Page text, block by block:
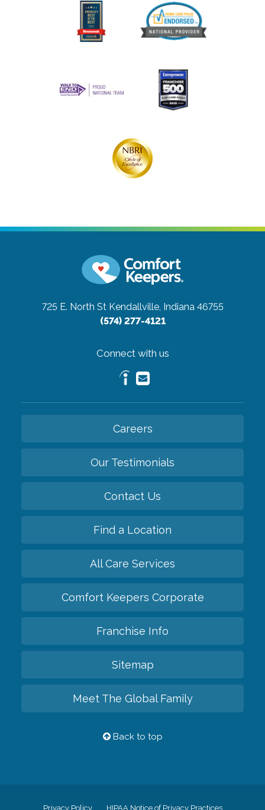
725 E. North St Kendallville, Indiana 46755
(574) 277-4121
Connect with us
Careers
Our Testimonials
Contact Us
Find a Location
All Care Services
Comfort Keepers Corporate
Franchise Info
Sitemap
Meet The Global Family
Back to top
Privacy Policy HIPAA Notice of Privacy Practices